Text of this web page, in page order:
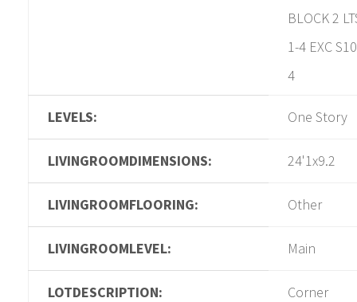
BLOCK 2
1-4 EXC
4
LEVELS: One Story
LIVINGROOMDIMENSIONS: 24'1x9.2
LIVINGROOMFLOORING: Other
LIVINGROOMLEVEL: Main
LOTDESCRIPTION: Corner